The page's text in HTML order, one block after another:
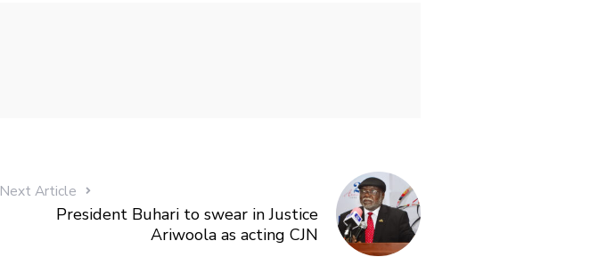
Next Article
President Buhari to swear in Justice
Ariwoola as acting CJN